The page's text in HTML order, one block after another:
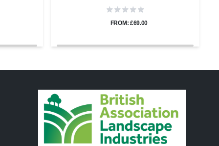
FROM: £69.00